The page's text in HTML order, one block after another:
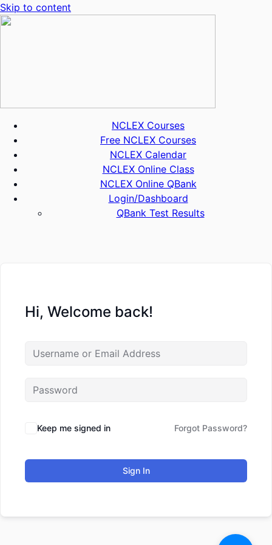
Skip to content
NCLEX Courses
Free NCLEX Courses
NCLEX Calendar
NCLEX Online Class
NCLEX Online QBank
Login/Dashboard
QBank Test Results
Hi, Welcome back!
Keep me signed in Forgot Password?
Sign In